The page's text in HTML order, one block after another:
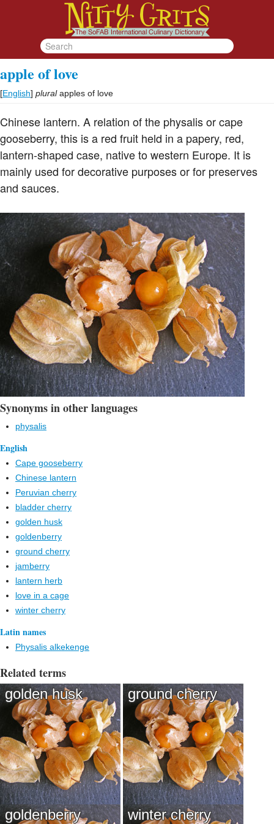
apple of love
[English] plural apples of love
Chinese lantern. A relation of the physalis or cape
gooseberry, this is a red fruit held in a papery, red,
lantern-shaped case, native to western Europe. It is
mainly used for decorative purposes or for preserves
and sauces.
Synonyms in other languages
physalis
English
Cape gooseberry
Chinese lantern
Peruvian cherry
bladder cherry
golden husk
goldenberry
ground cherry
jamberry
lantern herb
love in a cage
winter cherry
Latin names
Physalis alkekenge
Related terms
golden husk ground cherry
goldenberry winter cherry